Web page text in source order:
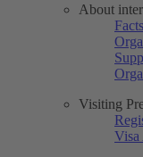
About
Visiting
Visa